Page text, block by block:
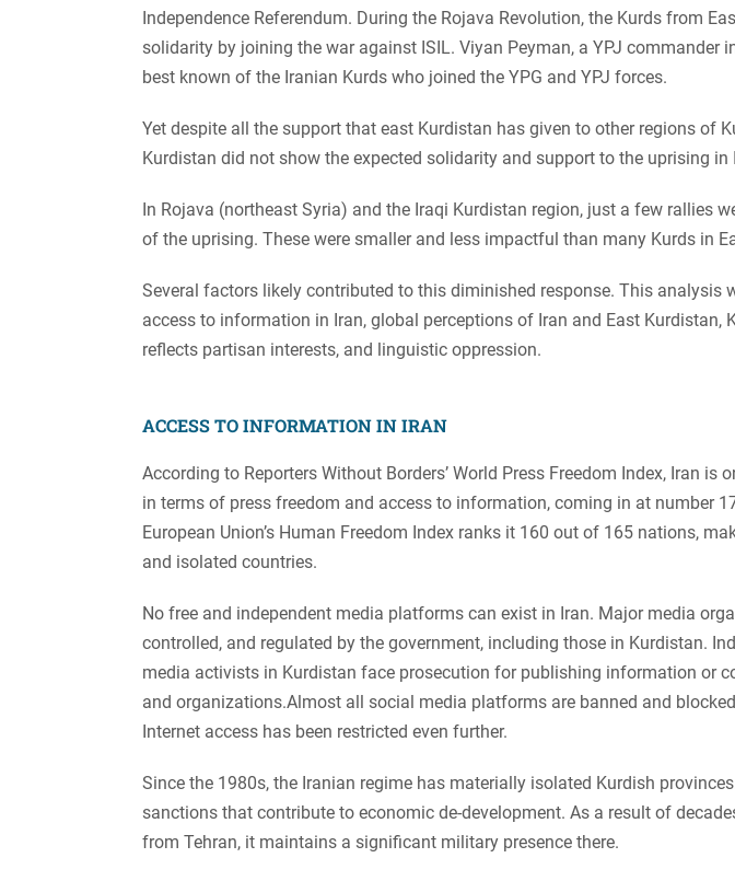
Independence Referendum. During the Rojava Revolution, the Kurds from
solidarity by joining the war against ISIL. Viyan Peyman, a YPJ commander
best known of the Iranian Kurds who joined the YPG and YPJ forces.
Yet despite all the support that east Kurdistan has given to other regions of
Kurdistan did not show the expected solidarity and support to the uprising in
In Rojava (northeast Syria) and the Iraqi Kurdistan region, just a few rallies
of the uprising. These were smaller and less impactful than many Kurds in
Several factors likely contributed to this diminished response. This analysis
access to information in Iran, global perceptions of Iran and East Kurdistan,
reflects partisan interests, and linguistic oppression.
ACCESS TO INFORMATION IN IRAN
According to Reporters Without Borders’ World Press Freedom Index, Iran is
in terms of press freedom and access to information, coming in at number
European Union’s Human Freedom Index ranks it 160 out of 165 nations,
and isolated countries.
No free and independent media platforms can exist in Iran. Major media
controlled, and regulated by the government, including those in Kurdistan.
media activists in Kurdistan face prosecution for publishing information or
and organizations.Almost all social media platforms are banned and
Internet access has been restricted even further.
Since the 1980s, the Iranian regime has materially isolated Kurdish
sanctions that contribute to economic de-development. As a result of
from Tehran, it maintains a significant military presence there.